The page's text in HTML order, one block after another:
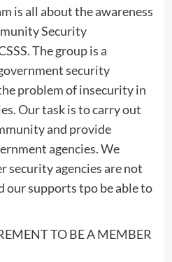
is all about the awareness
Security
The group is a
security
problem of insecurity in
Our task is to carry out
and provide
agencies. We
security agencies are not
our supports tpo be able to
TO BE A MEMBER